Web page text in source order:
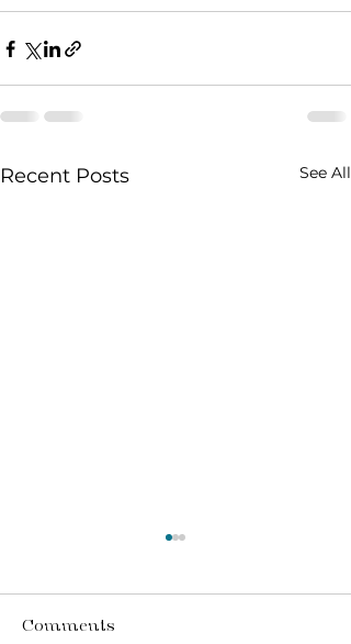
Recent Posts See All
Comments